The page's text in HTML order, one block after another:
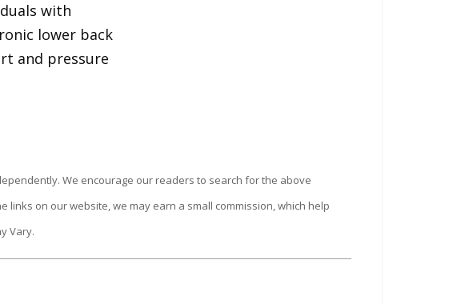
with
lower back
and pressure
We encourage our readers to search for the above
links on our website, we may earn a small commission, which help
Vary.